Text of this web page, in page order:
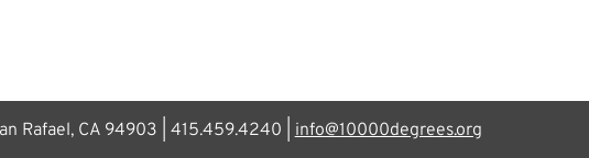
Rafael, CA 94903 | 415.459.4240 | info@10000degrees.org